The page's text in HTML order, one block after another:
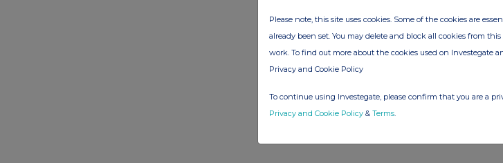
Please note, this site uses cookies. Some of the cookies are
already been set. You may delete and block all cookies from
work. To find out more about the cookies used on Investegate
Privacy and Cookie Policy
To continue using Investegate, please confirm that you are a
Privacy and Cookie Policy & Terms.